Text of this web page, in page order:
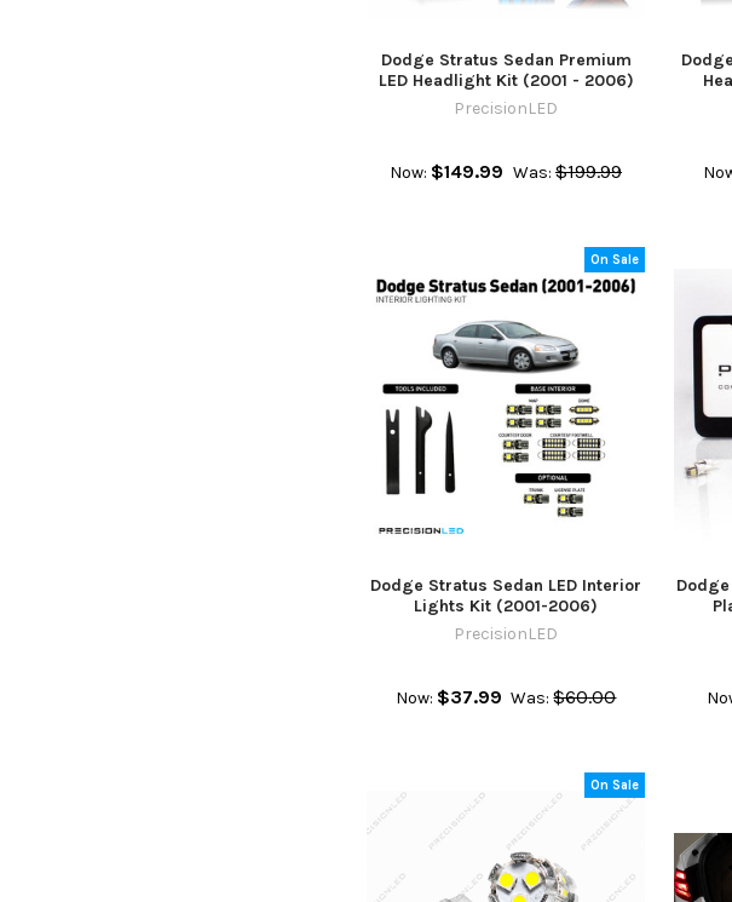
Dodge Stratus Sedan Premium
LED Headlight Kit (2001 - 2006)
PrecisionLED
Now: $149.99 Was: $199.99
On Sale
Dodge Stratus Sedan LED Interior
Lights Kit (2001-2006)
PrecisionLED
Now: $37.99 Was: $60.00
On Sale